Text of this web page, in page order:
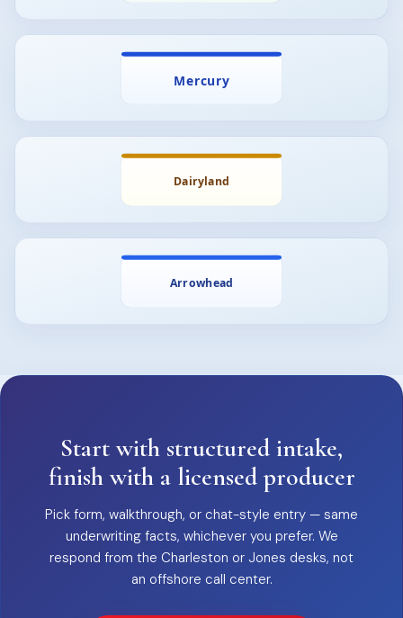
Start with structured intake,
finish with a licensed producer
Pick form, walkthrough, or chat-style entry — same
underwriting facts, whichever you prefer. We
respond from the Charleston or Jones desks, not
an offshore call center.